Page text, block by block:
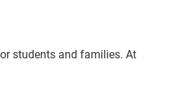
students and families. At